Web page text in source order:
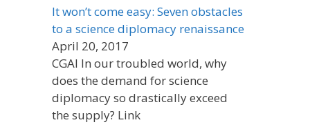
It won’t come easy: Seven obstacles
to a science diplomacy renaissance
April 20, 2017
CGAI In our troubled world, why
does the demand for science
diplomacy so drastically exceed
the supply? Link